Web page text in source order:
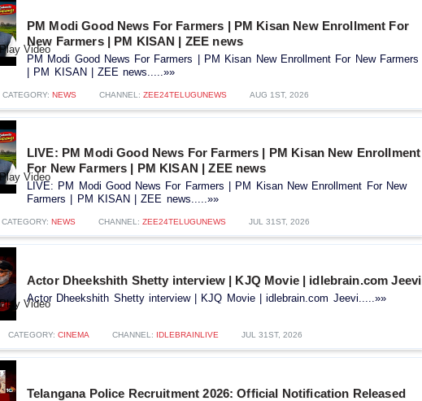
PM Modi Good News For Farmers | PM Kisan New Enrollment For
New Farmers | PM KISAN | ZEE news
PM Modi Good News For Farmers | PM Kisan New Enrollment For New Farmers
| PM KISAN | ZEE news.....»»
CATEGORY: NEWS CHANNEL: ZEE24TELUGUNEWS AUG 1ST, 2026
LIVE: PM Modi Good News For Farmers | PM Kisan New Enrollment
For New Farmers | PM KISAN | ZEE news
LIVE: PM Modi Good News For Farmers | PM Kisan New Enrollment For New
Farmers | PM KISAN | ZEE news.....»»
CATEGORY: NEWS CHANNEL: ZEE24TELUGUNEWS JUL 31ST, 2026
Actor Dheekshith Shetty interview | KJQ Movie | idlebrain.com Jeevi
Actor Dheekshith Shetty interview | KJQ Movie | idlebrain.com Jeevi.....»»
CATEGORY: CINEMA CHANNEL: IDLEBRAINLIVE JUL 31ST, 2026
Telangana Police Recruitment 2026: Official Notification Released